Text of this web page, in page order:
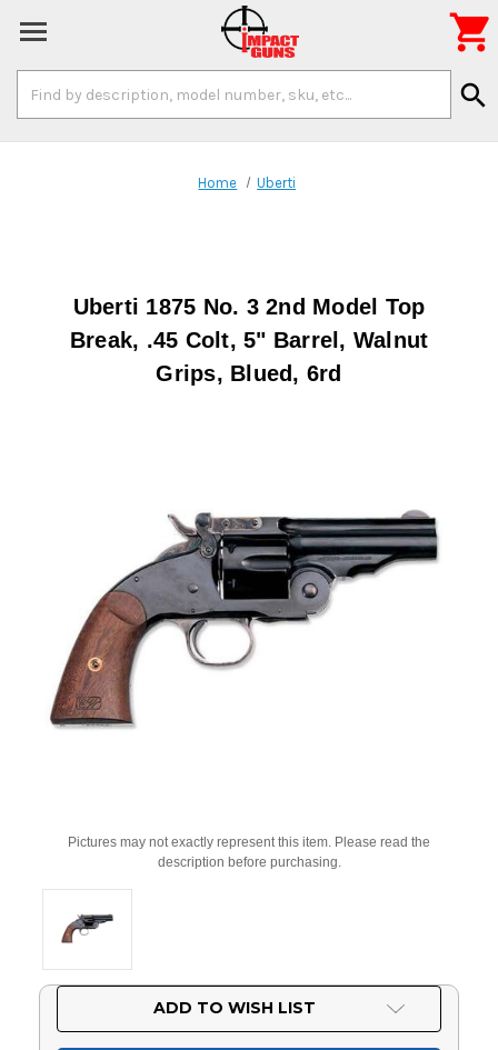
Keyword:
search

Home Uberti
Uberti 1875 No. 3 2nd Model Top
Break, .45 Colt, 5" Barrel, Walnut
Grips, Blued, 6rd
Pictures may not exactly represent this item. Please read the
description before purchasing.
ADD TO WISH LIST